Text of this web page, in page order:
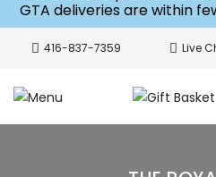
416-837-7359 Live
GTA deliveries are within